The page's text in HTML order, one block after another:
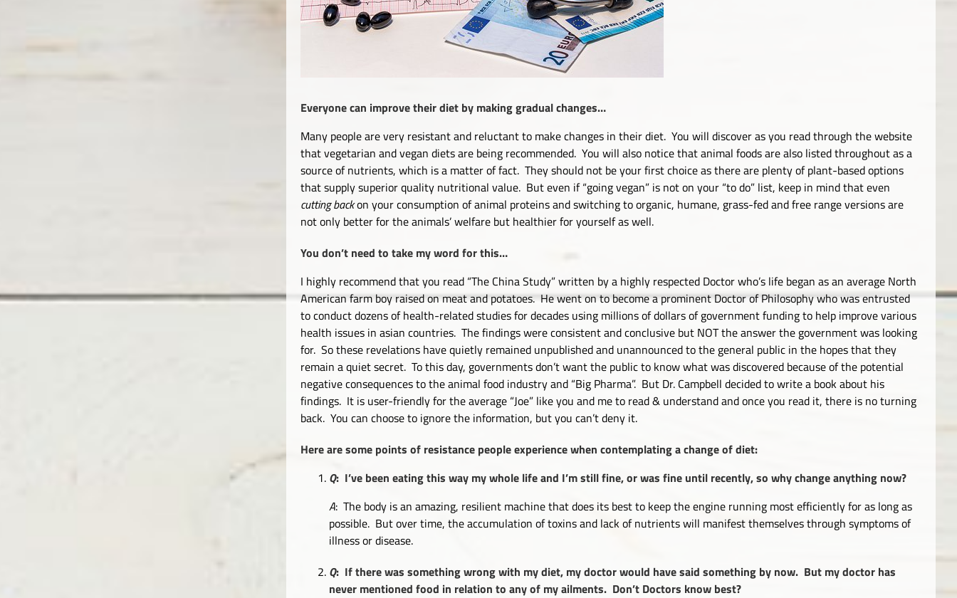
Everyone can improve their diet by making gradual changes…
Many people are very resistant and reluctant to make changes in their diet. You will discover as you read through the website
that vegetarian and vegan diets are being recommended. You will also notice that animal foods are also listed throughout as a
source of nutrients, which is a matter of fact. They should not be your first choice as there are plenty of plant-based options
that supply superior quality nutritional value. But even if “going vegan” is not on your “to do” list, keep in mind that even
cutting backon your consumption of animal proteins and switching to organic, humane, grass-fed and free range versions are
not only better for the animals’ welfare but healthier for yourself as well.
You don’t need to take my word for this…
I highly recommend that you read “The China Study” written by a highly respected Doctor who’s life began as an average North
American farm boy raised on meat and potatoes. He went on to become a prominent Doctor of Philosophy who was entrusted
to conduct dozens of health-related studies for decades using millions of dollars of government funding to help improve various
health issues in asian countries. The findings were consistent and conclusive but NOT the answer the government was looking
for. So these revelations have quietly remained unpublished and unannounced to the general public in the hopes that they
remain a quiet secret. To this day, governments don’t want the public to know what was discovered because of the potential
negative consequences to the animal food industry and “Big Pharma”. But Dr. Campbell decided to write a book about his
findings. It is user-friendly for the average “Joe” like you and me to read & understand and once you read it, there is no turning
back. You can choose to ignore the information, but you can’t deny it.
Here are some points of resistance people experience when contemplating a change of diet:
Q: I’ve been eating this way my whole life and I’m still fine, or was fine until recently, so why change anything now?
A: The body is an amazing, resilient machine that does its best to keep the engine running most efficiently for as long as
possible. But over time, the accumulation of toxins and lack of nutrients will manifest themselves through symptoms of
illness or disease.
Q: If there was something wrong with my diet, my doctor would have said something by now. But my doctor has
never mentioned food in relation to any of my ailments. Don’t Doctors know best?